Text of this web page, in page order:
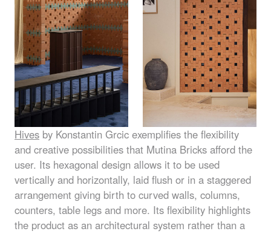
Hives by Konstantin Grcic exemplifies the flexibility
and creative possibilities that Mutina Bricks afford the
user. Its hexagonal design allows it to be used
vertically and horizontally, laid flush or in a staggered
arrangement giving birth to curved walls, columns,
counters, table legs and more. Its flexibility highlights
the product as an architectural system rather than a